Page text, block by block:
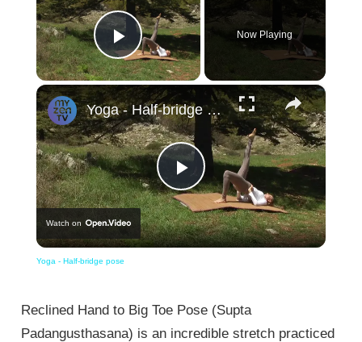
Play Video
Now Playing
×
Play
Video
Yoga - Half-bridge pose
Watch on
Yoga - Half-bridge pose
Reclined Hand to Big Toe Pose (Supta
Padangusthasana) is an incredible stretch practiced